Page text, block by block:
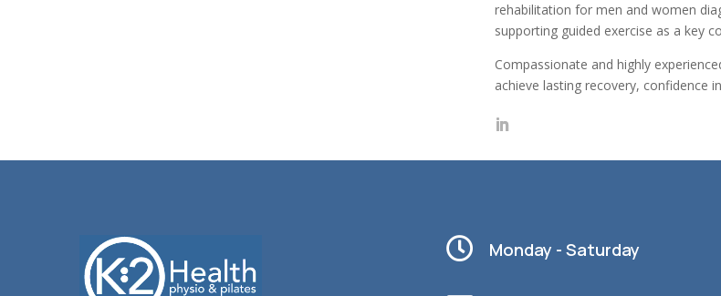
rehabilitation for men and women
supporting guided exercise as a key
Compassionate and highly
achieve lasting recovery, confidence
 Monday - Saturday